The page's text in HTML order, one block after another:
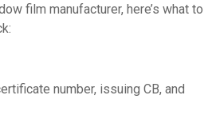
film manufacturer, here’s what to
number, issuing CB, and